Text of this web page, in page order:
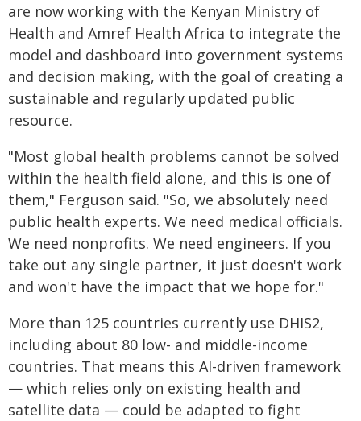
are now working with the Kenyan Ministry of
Health and Amref Health Africa to integrate the
model and dashboard into government systems
and decision making, with the goal of creating a
sustainable and regularly updated public
resource.
"Most global health problems cannot be solved
within the health field alone, and this is one of
them," Ferguson said. "So, we absolutely need
public health experts. We need medical officials.
We need nonprofits. We need engineers. If you
take out any single partner, it just doesn't work
and won't have the impact that we hope for."
More than 125 countries currently use DHIS2,
including about 80 low- and middle-income
countries. That means this AI-driven framework
— which relies only on existing health and
satellite data — could be adapted to fight